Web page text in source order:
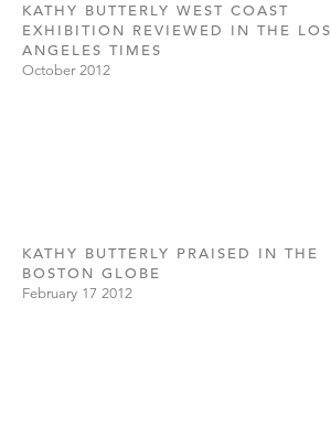
KATHY BUTTERLY WEST COAST
EXHIBITION REVIEWED IN THE LOS
ANGELES TIMES
October 2012
KATHY BUTTERLY PRAISED IN THE
BOSTON GLOBE
February 17 2012